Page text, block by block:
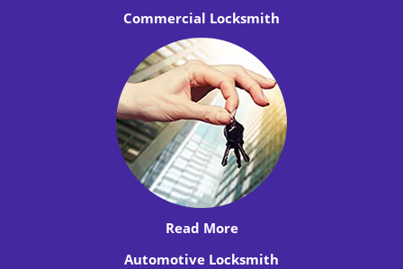
Commercial Locksmith
Read More
Automotive Locksmith